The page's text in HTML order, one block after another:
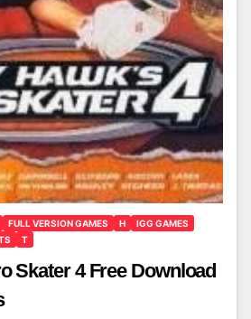
FULL VERSION GAMES H
IGG GAMES
T
Skater 4 Free Download